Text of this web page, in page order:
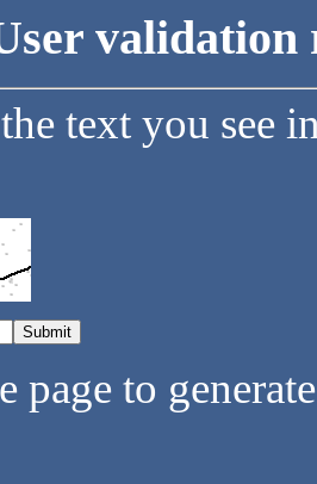
validation
text you see
page to